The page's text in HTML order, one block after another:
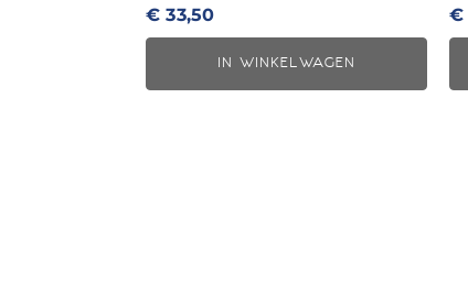
€ 33,50
IN WINKELWAGEN
€